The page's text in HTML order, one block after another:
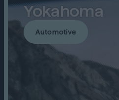
Yokahoma
Automotive